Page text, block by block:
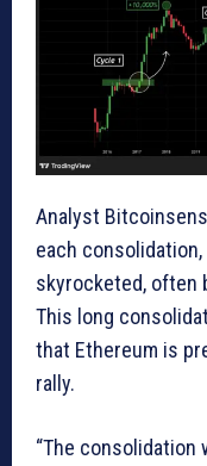
Analyst
each consolidation,
skyrocketed, often
This long
that Ethereum is
rally.
“The consolidation